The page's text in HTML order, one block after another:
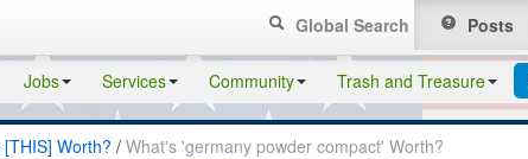
Global Search Posts
Jobs Services Community Trash and Treasure
Worth? / What's 'germany powder compact' Worth?